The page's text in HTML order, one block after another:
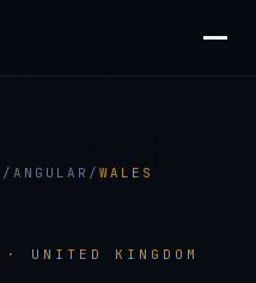
/ ANGULAR / WALES
· UNITED KINGDOM